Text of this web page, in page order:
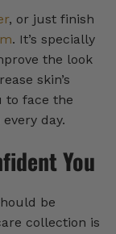
, or just finish
. It’s specially
the look
skin’s
to face the
day.
You
be
collection is